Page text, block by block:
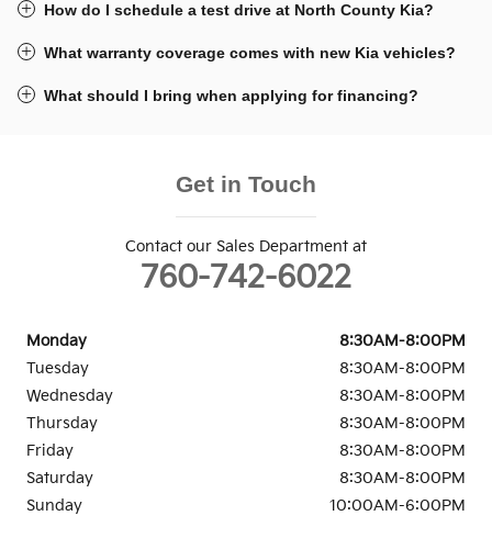
How do I schedule a test drive at North County Kia?
What warranty coverage comes with new Kia vehicles?
What should I bring when applying for financing?
Get in Touch
Contact our Sales Department at
760-742-6022
Monday
8:30AM-8:00PM
Tuesday
8:30AM-8:00PM
Wednesday
8:30AM-8:00PM
Thursday
8:30AM-8:00PM
Friday
8:30AM-8:00PM
Saturday
8:30AM-8:00PM
Sunday
10:00AM-6:00PM